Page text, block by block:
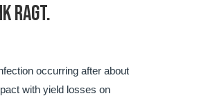
RAGT.
occurring after about
with yield losses on